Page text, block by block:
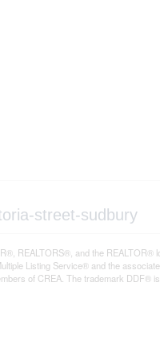
street-sudbury
REALTORS®, and the REALTOR®
Listing Service® and the
of CREA. The trademark DDF®